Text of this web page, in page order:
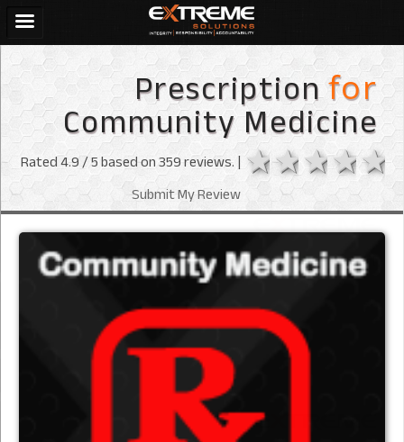
Prescriptionfor
Community Medicine
4
3
2 stars
1 star
Rated4.9/ 5 based on359reviews. |
Submit My Review